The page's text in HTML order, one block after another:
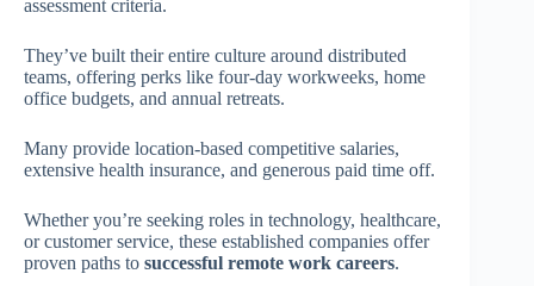
assessment criteria.
They’ve built their entire culture around distributed
teams, offering perks like four-day workweeks, home
office budgets, and annual retreats.
Many provide location-based competitive salaries,
extensive health insurance, and generous paid time off.
Whether you’re seeking roles in technology, healthcare,
or customer service, these established companies offer
proven paths to successful remote work careers.